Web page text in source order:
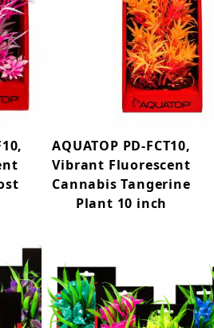
AQUATOP PD-FCT10,
Vibrant Fluorescent
Cannabis Tangerine
Plant 10 inch